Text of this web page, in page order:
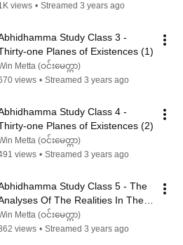
views • Streamed 3 years ago
Study Class 3 -
one Planes of Existences (1)
Metta (ဝင်းမေတ္တာ)
views • Streamed 3 years ago
Study Class 4 -
one Planes of Existences (2)
Metta (ဝင်းမေတ္တာ)
views • Streamed 3 years ago
Study Class 5 - The
Of The Realities In The
Of Teaching (1)
Metta (ဝင်းမေတ္တာ)
views • Streamed 3 years ago